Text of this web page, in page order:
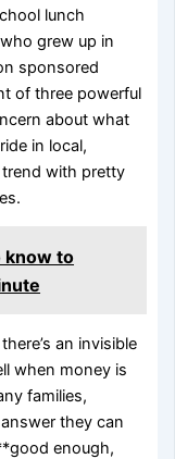
lunch
grew up in
sponsored
of three powerful
about what
in local,
with pretty
know to
an invisible
when money is
families,
they can
enough,